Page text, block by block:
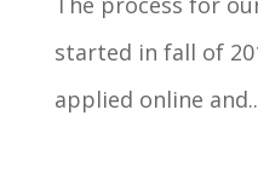
started in fall of
applied online